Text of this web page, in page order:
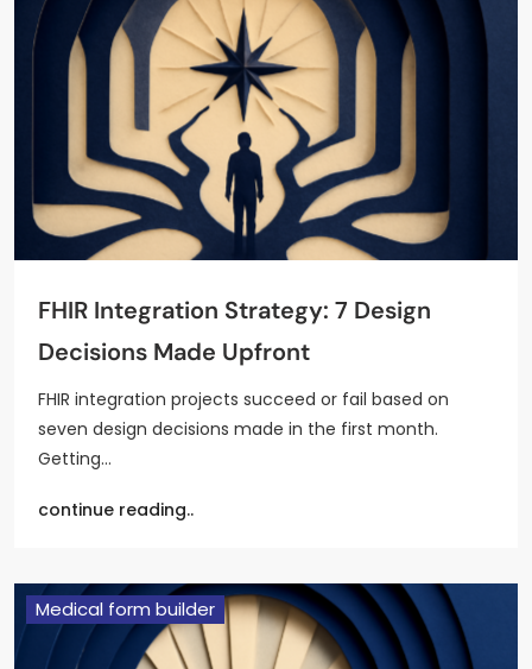
FHIR Integration Strategy: 7 Design
Decisions Made Upfront
FHIR integration projects succeed or fail based on
seven design decisions made in the first month.
Getting…
continue reading..
Medical form builder